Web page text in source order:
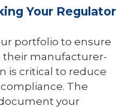
Your Regulator
portfolio to ensure
their manufacturer-
is critical to reduce
The
your